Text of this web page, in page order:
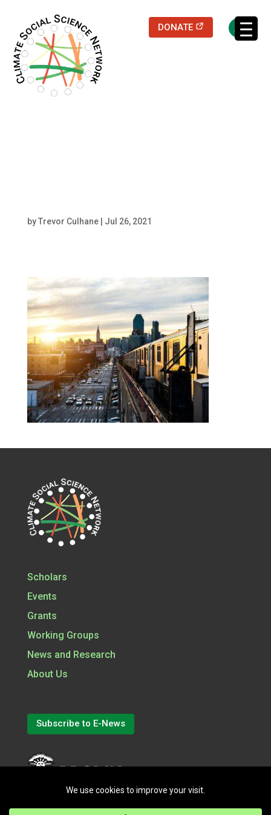
DONATE (opens in a
byTrevor Culhane| Jul 26, 2021
Scholars
Events
Grants
Working Groups
News and Research
About Us
Subscribe to E-News